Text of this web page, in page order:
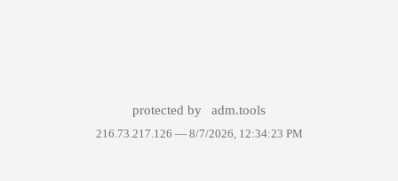
protected by adm.tools
216.73.217.126 — 8/7/2026, 12:34:23 PM